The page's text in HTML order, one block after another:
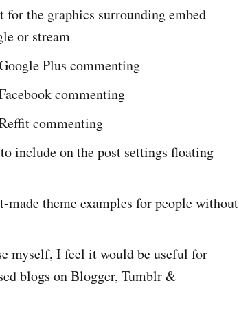
the graphics surrounding embed
or stream
Plus commenting
commenting
commenting
include on the post settings floating
theme examples for people without
myself, I feel it would be useful for
blogs on Blogger, Tumblr &